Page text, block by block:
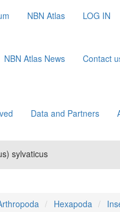
NBN Atlas LOG IN
NBN Atlas News Contact
Data and Partners
sylvaticus
Hexapoda